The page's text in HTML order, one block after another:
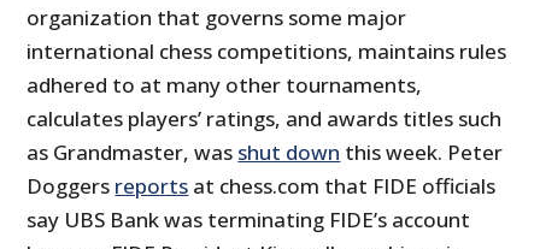
organization that governs some major
international chess competitions, maintains rules
adhered to at many other tournaments,
calculates players’ ratings, and awards titles such
as Grandmaster, was shut down this week. Peter
Doggers reports at chess.com that FIDE officials
say UBS Bank was terminating FIDE’s account